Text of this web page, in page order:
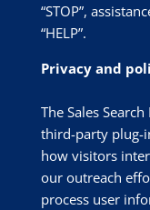
“STOP”,
“HELP”.
Privacy and
The Sales
third-party plug-
how visitors
our outreach
process user